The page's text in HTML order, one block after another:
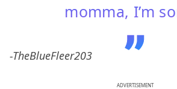
momma, I’m
-TheBlueFleer203
ADVERTISEMENT